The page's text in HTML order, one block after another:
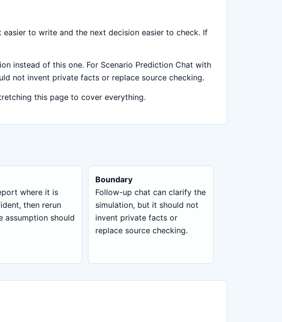
to write and the next decision easier to check. If
instead of this one. For Scenario Prediction Chat with
not invent private facts or replace source checking.
this page to cover everything.
where it is
then rerun
assumption should
Boundary
Follow-up chat can clarify the
simulation, but it should not
invent private facts or
replace source checking.